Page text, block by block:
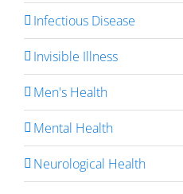
Infectious Disease
Invisible Illness
Men's Health
Mental Health
Neurological Health